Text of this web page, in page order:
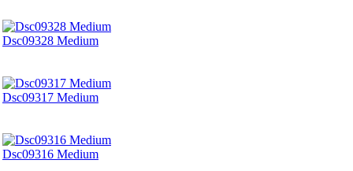
Dsc09328 Medium
Dsc09317 Medium
Dsc09316 Medium